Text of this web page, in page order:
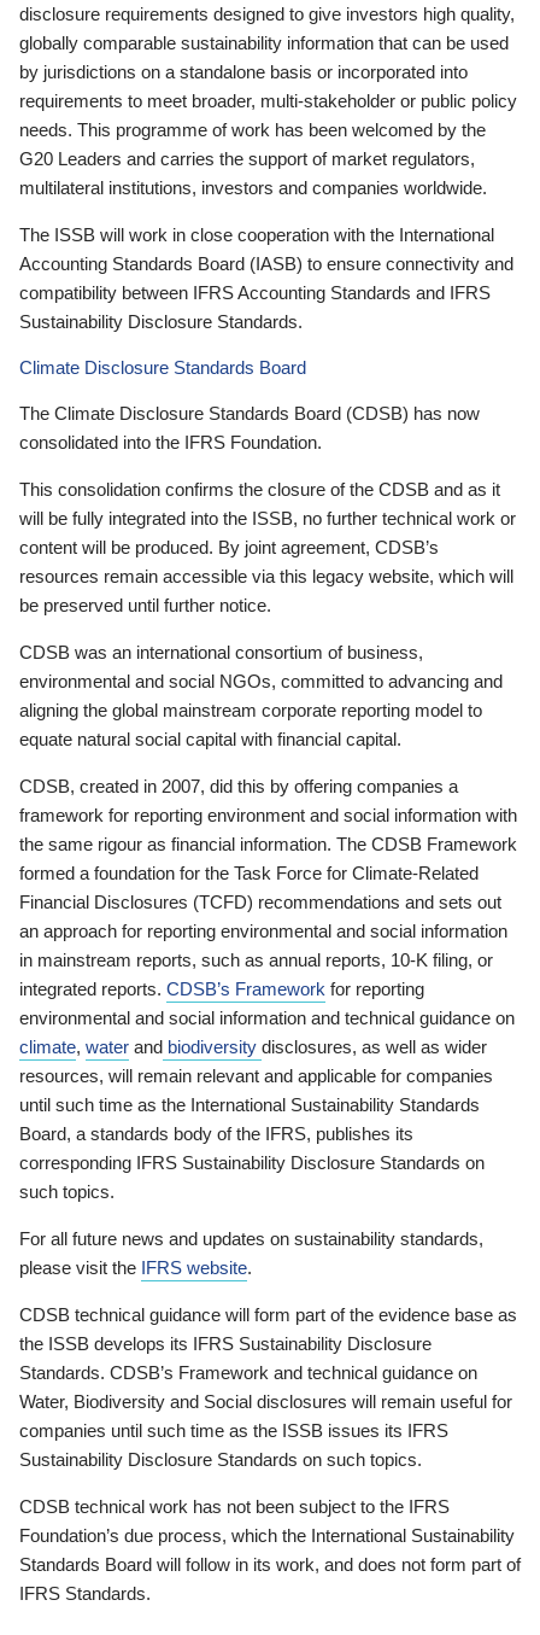
disclosure requirements designed to give investors high quality,
globally comparable sustainability information that can be used
by jurisdictions on a standalone basis or incorporated into
requirements to meet broader, multi-stakeholder or public policy
needs. This programme of work has been welcomed by the
G20 Leaders and carries the support of market regulators,
multilateral institutions, investors and companies worldwide.
The ISSB will work in close cooperation with the International
Accounting Standards Board (IASB) to ensure connectivity and
compatibility between IFRS Accounting Standards and IFRS
Sustainability Disclosure Standards.
Climate Disclosure Standards Board
The Climate Disclosure Standards Board (CDSB) has now
consolidated into the IFRS Foundation.
This consolidation confirms the closure of the CDSB and as it
will be fully integrated into the ISSB, no further technical work or
content will be produced. By joint agreement, CDSB’s
resources remain accessible via this legacy website, which will
be preserved until further notice.
CDSB was an international consortium of business,
environmental and social NGOs, committed to advancing and
aligning the global mainstream corporate reporting model to
equate natural social capital with financial capital.
CDSB, created in 2007, did this by offering companies a
framework for reporting environment and social information with
the same rigour as financial information. The CDSB Framework
formed a foundation for the Task Force for Climate-Related
Financial Disclosures (TCFD) recommendations and sets out
an approach for reporting environmental and social information
in mainstream reports, such as annual reports, 10-K filing, or
integrated reports. CDSB’s Framework for reporting
environmental and social information and technical guidance on
climate, water and biodiversity disclosures, as well as wider
resources, will remain relevant and applicable for companies
until such time as the International Sustainability Standards
Board, a standards body of the IFRS, publishes its
corresponding IFRS Sustainability Disclosure Standards on
such topics.
For all future news and updates on sustainability standards,
please visit the IFRS website.
CDSB technical guidance will form part of the evidence base as
the ISSB develops its IFRS Sustainability Disclosure
Standards. CDSB’s Framework and technical guidance on
Water, Biodiversity and Social disclosures will remain useful for
companies until such time as the ISSB issues its IFRS
Sustainability Disclosure Standards on such topics.
CDSB technical work has not been subject to the IFRS
Foundation’s due process, which the International Sustainability
Standards Board will follow in its work, and does not form part of
IFRS Standards.